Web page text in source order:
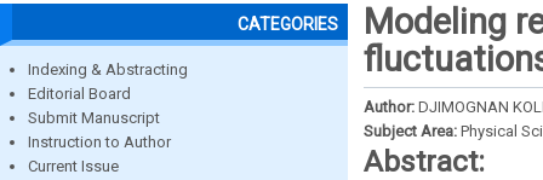
CATEGORIES
Indexing & Abstracting
Editorial Board
Submit Manuscript
Instruction to Author
Current Issue
Modeling
Author: DJIMOGNAN
Subject Area: Physical
Abstract: